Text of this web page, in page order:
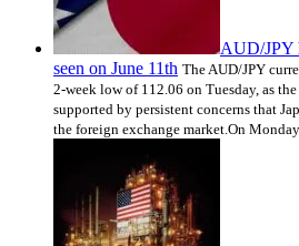
AUD/JPY
seen on June 11th The AUD/JPY
2-week low of 112.06 on Tuesday, as
supported by persistent concerns that
the foreign exchange market.On